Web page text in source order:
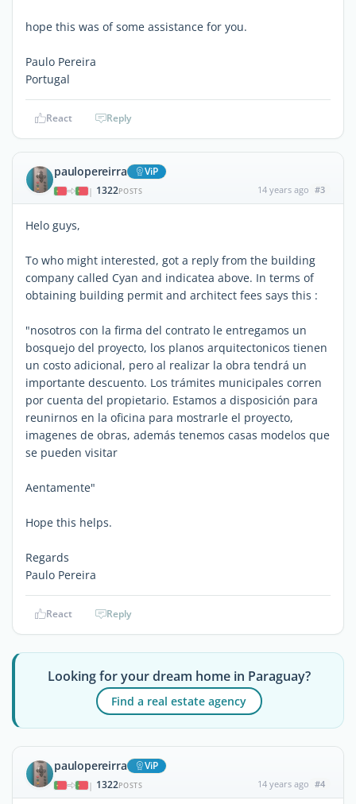
hope this was of some assistance for you.
Paulo Pereira
Portugal
React Reply
paulopereirra ViP
| 1322POSTS 14 years ago #3
Helo guys,
To who might interested, got a reply from the building
company called Cyan and indicatea above. In terms of
obtaining building permit and architect fees says this :
"nosotros con la firma del contrato le entregamos un
bosquejo del proyecto, los planos arquitectonicos tienen
un costo adicional, pero al realizar la obra tendrá un
importante descuento. Los trámites municipales corren
por cuenta del propietario. Estamos a disposición para
reunirnos en la oficina para mostrarle el proyecto,
imagenes de obras, además tenemos casas modelos que
se pueden visitar
Aentamente"
Hope this helps.
Regards
Paulo Pereira
React Reply
Looking for your dream home in Paraguay?
Find a real estate agency
paulopereirra ViP
| 1322POSTS 14 years ago #4